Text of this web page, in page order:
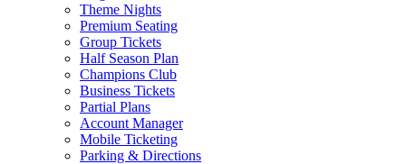
Theme Nights
Premium Seating
Group Tickets
Half Season Plan
Champions Club
Business Tickets
Partial Plans
Account Manager
Mobile Ticketing
Parking & Directions